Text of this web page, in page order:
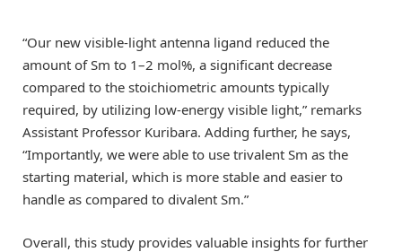
“Our new visible-light antenna ligand reduced the
amount of Sm to 1–2 mol%, a significant decrease
compared to the stoichiometric amounts typically
required, by utilizing low-energy visible light,” remarks
Assistant Professor Kuribara. Adding further, he says,
“Importantly, we were able to use trivalent Sm as the
starting material, which is more stable and easier to
handle as compared to divalent Sm.”
Overall, this study provides valuable insights for further